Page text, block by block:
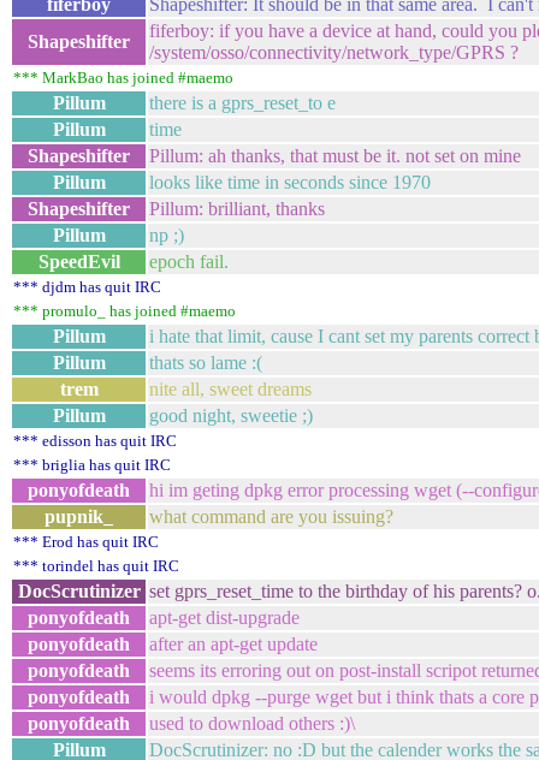
fiferboy
Shapeshifter: It should be in that same area. I
Shapeshifter
fiferboy: if you have a device at hand, could you
/system/osso/connectivity/network_type/GPRS ?
*** MarkBao has joined #maemo
Pillum
there is a gprs_reset_to e
Pillum
time
Shapeshifter
Pillum: ah thanks, that must be it. not set on mine
Pillum
looks like time in seconds since 1970
Shapeshifter
Pillum: brilliant, thanks
Pillum
np ;)
SpeedEvil
epoch fail.
*** djdm has quit IRC
*** promulo_ has joined #maemo
Pillum
i hate that limit, cause I cant set my parents correct
Pillum
thats so lame :(
trem
nite all, sweet dreams
Pillum
good night, sweetie ;)
*** edisson has quit IRC
*** briglia has quit IRC
ponyofdeath
hi im geting dpkg error processing wget (--
pupnik_
what command are you issuing?
*** Erod has quit IRC
*** torindel has quit IRC
DocScrutinizer set gprs_reset_time to the birthday of his parents?
ponyofdeath
apt-get dist-upgrade
ponyofdeath
after an apt-get update
ponyofdeath
seems its erroring out on post-install scripot
ponyofdeath
i would dpkg --purge wget but i think thats a core
ponyofdeath
used to download others :)\
Pillum
DocScrutinizer: no :D but the calender works the